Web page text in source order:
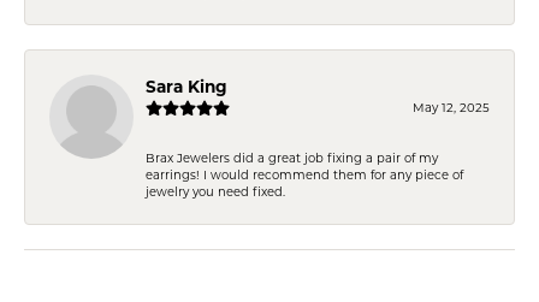
Sara King
May 12, 2025
Brax Jewelers did a great job fixing a pair of my
earrings! I would recommend them for any piece of
jewelry you need fixed.